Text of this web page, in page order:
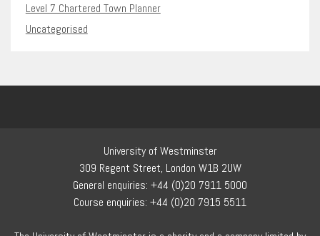
Level 7 Chartered Town Planner
Uncategorised
University of Westminster
309 Regent Street, London W1B 2UW
General enquiries: +44 (0)20 7911 5000
Course enquiries: +44 (0)20 7915 5511